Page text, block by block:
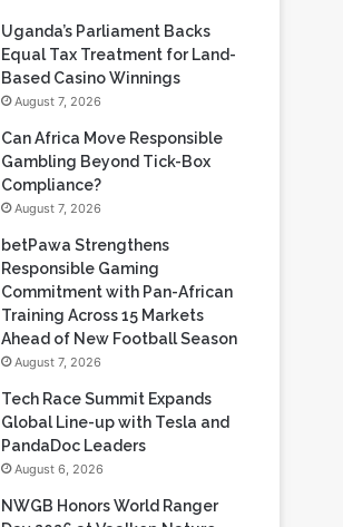
Uganda’s Parliament Backs
Based Casino Winnings
August 7, 2026
Can Africa Move Responsible
Compliance?
August 7, 2026
betPawa Strengthens
Responsible Gaming
Commitment with Pan-African
Ahead of New Football Season
August 7, 2026
Tech Race Summit Expands
PandaDoc Leaders